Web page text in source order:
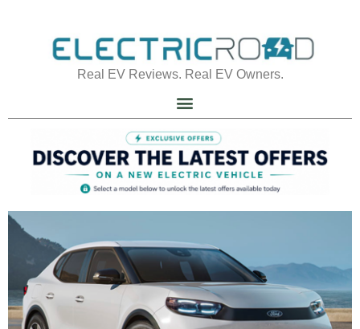
Real EV Reviews. Real EV Owners.